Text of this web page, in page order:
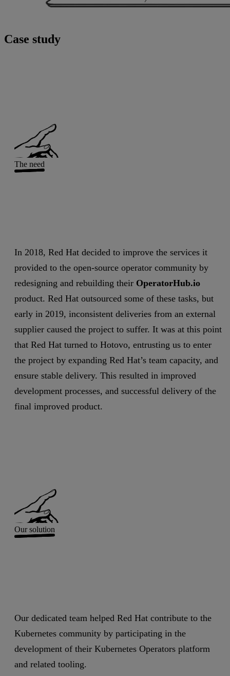
Case study
The need
In 2018, Red Hat decided to improve the services it
provided to the open-source operator community by
redesigning and rebuilding their OperatorHub.io
product. Red Hat outsourced some of these tasks, but
early in 2019, inconsistent deliveries from an external
supplier caused the project to suffer. It was at this point
that Red Hat turned to Hotovo, entrusting us to enter
the project by expanding Red Hat’s team capacity, and
ensure stable delivery. This resulted in improved
development processes, and successful delivery of the
final improved product.
Our solution
Our dedicated team helped Red Hat contribute to the
Kubernetes community by participating in the
development of their Kubernetes Operators platform
and related tooling.